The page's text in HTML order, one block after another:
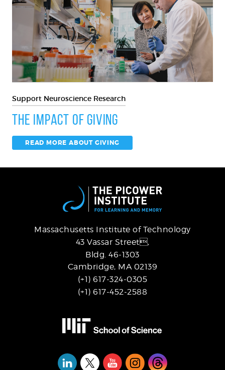
Support Neuroscience Research
The Impact of Giving
READ MORE ABOUT GIVING
Massachusetts Institute of Technology
43 Vassar Street,
Bldg. 46-1303
Cambridge, MA 02139
(+1) 617-324-0305
(+1) 617-452-2588